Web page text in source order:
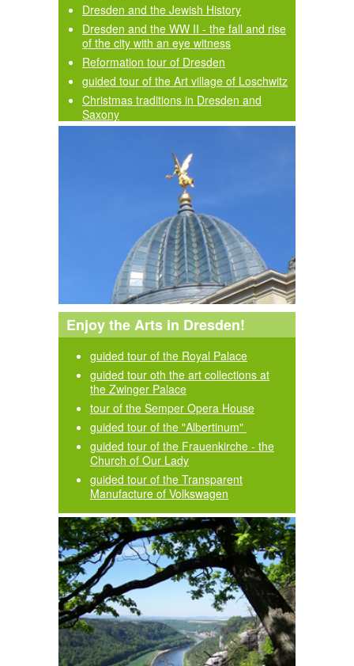
Dresden and the Jewish History
Dresden and the WW II - the fall and rise
of the city with an eye witness
Reformation tour of Dresden
guided tour of the Art village of Loschwitz
Christmas traditions in Dresden and
Saxony
Enjoy the Arts in Dresden!
guided tour of the Royal Palace
guided tour oth the art collections at
the Zwinger Palace
tour of the Semper Opera House
guided tour of the "Albertinum"
guided tour of the Frauenkirche - the
Church of Our Lady
guided tour of the Transparent
Manufacture of Volkswagen